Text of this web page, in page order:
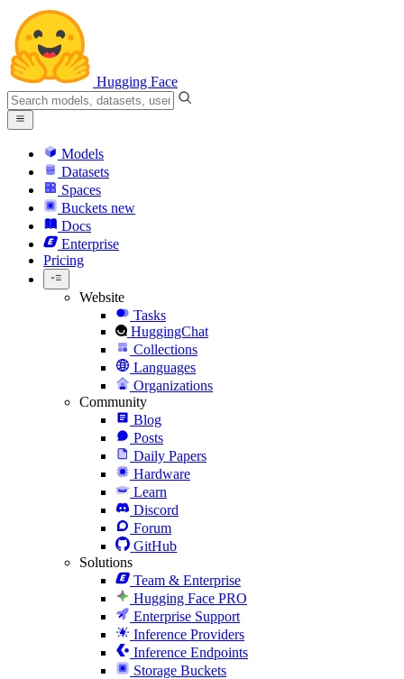
Hugging Face
Models
Datasets
Spaces
Buckets new
Docs
Enterprise
Pricing
Website
Tasks
HuggingChat
Collections
Languages
Organizations
Community
Blog
Posts
Daily Papers
Hardware
Learn
Discord
Forum
GitHub
Solutions
Team & Enterprise
Hugging Face PRO
Enterprise Support
Inference Providers
Inference Endpoints
Storage Buckets